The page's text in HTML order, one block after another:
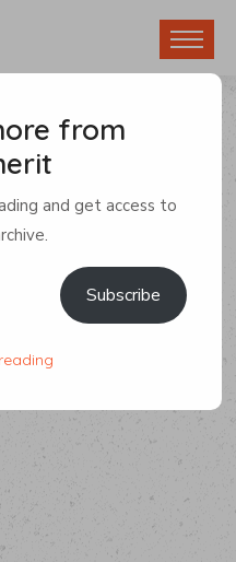
from
and get access to
Subscribe